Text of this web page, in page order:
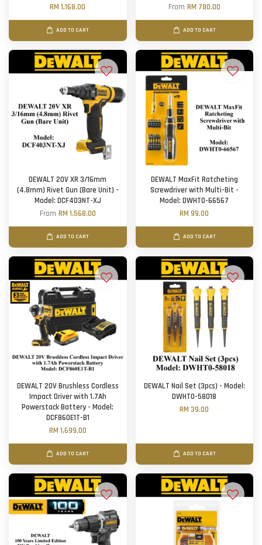
RM 1,168.00
ADD TO CART
From RM 780.00
ADD TO CART
DEWALT 20V XR 3/16mm
(4.8mm) Rivet Gun (Bare Unit) -
Model: DCF403NT-XJ
From RM 1,568.00
ADD TO CART
DEWALT MaxFit Ratcheting
Screwdriver with Multi-Bit -
Model: DWHT0-66567
RM 99.00
ADD TO CART
DEWALT 20V Brushless Cordless
Impact Driver with 1.7Ah
Powerstack Battery - Model:
DCF860E1T-B1
RM 1,699.00
ADD TO CART
DEWALT Nail Set (3pcs) - Model:
DWHT0-58018
RM 39.00
ADD TO CART